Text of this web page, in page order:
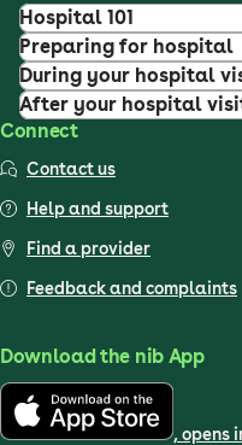
Hospital 101
Preparing for hospital
During your hospital
After your hospital
Connect
Contact us
Help and support
Find a provider
Feedback and complaints
Download the nib App
, opens